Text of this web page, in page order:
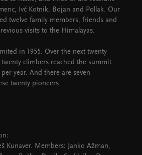
Ivč Kotnik, Bojan and Pollak. Our
twelve family members, friends and
visits to the Himalayas.
in 1955. Over the next twenty
twenty climbers reached the summit.
year. And there are seven
twenty pioneers.
Kunaver. Members: Janko Ažman,